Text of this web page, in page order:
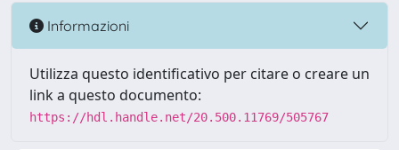
Informazioni
Utilizza questo identificativo per citare o creare un
link a questo documento:
https://hdl.handle.net/20.500.11769/505767